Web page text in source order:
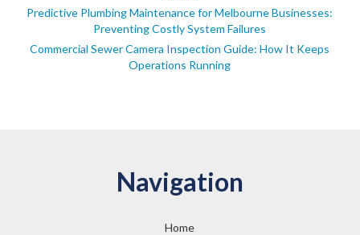
Predictive Plumbing Maintenance for Melbourne Businesses:
Preventing Costly System Failures
Commercial Sewer Camera Inspection Guide: How It Keeps
Operations Running
Navigation
Home